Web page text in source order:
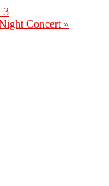
3
Concert »